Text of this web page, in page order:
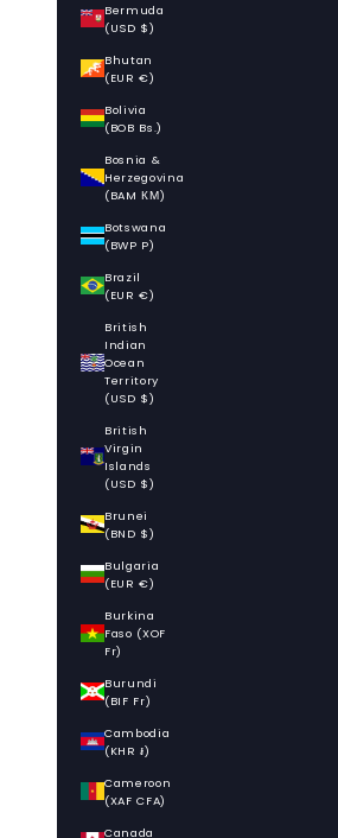
Bermuda
(USD $)
Bhutan
(EUR €)
Bolivia
(BOB Bs.)
Bosnia &
Herzegovina
(BAM КМ)
Botswana
(BWP P)
Brazil
(EUR €)
British
Indian
Ocean
Territory
(USD $)
British
Virgin
Islands
(USD $)
Brunei
(BND $)
Bulgaria
(EUR €)
Burkina
Faso (XOF
Fr)
Burundi
(BIF Fr)
Cambodia
(KHR ៛)
Cameroon
(XAF CFA)
Canada